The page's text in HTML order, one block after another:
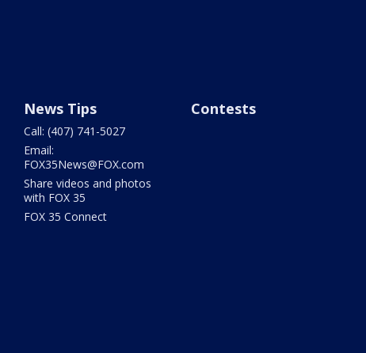
News Tips
Call: (407) 741-5027
Email:
FOX35News@FOX.com
Share videos and photos
with FOX 35
FOX 35 Connect
Contests